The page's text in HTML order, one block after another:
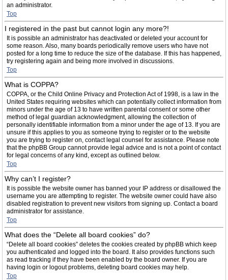
an administrator.
Top
I registered in the past but cannot login any more?!
It is possible an administrator has deactivated or deleted your account for
some reason. Also, many boards periodically remove users who have not
posted for a long time to reduce the size of the database. If this has happened,
try registering again and being more involved in discussions.
Top
What is COPPA?
COPPA, or the Child Online Privacy and Protection Act of 1998, is a law in the
United States requiring websites which can potentially collect information from
minors under the age of 13 to have written parental consent or some other
method of legal guardian acknowledgment, allowing the collection of
personally identifiable information from a minor under the age of 13. If you are
unsure if this applies to you as someone trying to register or to the website
you are trying to register on, contact legal counsel for assistance. Please note
that the phpBB Group cannot provide legal advice and is not a point of contact
for legal concerns of any kind, except as outlined below.
Top
Why can’t I register?
It is possible the website owner has banned your IP address or disallowed the
username you are attempting to register. The website owner could have also
disabled registration to prevent new visitors from signing up. Contact a board
administrator for assistance.
Top
What does the “Delete all board cookies” do?
“Delete all board cookies” deletes the cookies created by phpBB which keep
you authenticated and logged into the board. It also provides functions such
as read tracking if they have been enabled by the board owner. If you are
having login or logout problems, deleting board cookies may help.
Top